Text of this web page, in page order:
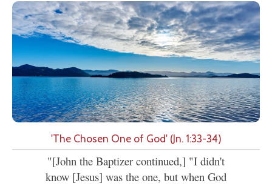
'The Chosen One of God' (Jn. 1:33-34)
"[John the Baptizer continued,] "I didn't
know [Jesus] was the one, but when God